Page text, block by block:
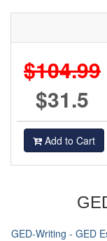
$104.99
$31.5
Add to Cart
GED-Writing - GED